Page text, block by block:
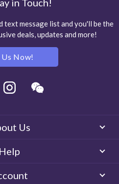
in Touch!
text message list and you'll be the
deals, updates and more!
Us Now!
Facebook Instagram
Us
Help